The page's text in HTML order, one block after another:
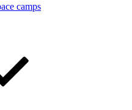
camps